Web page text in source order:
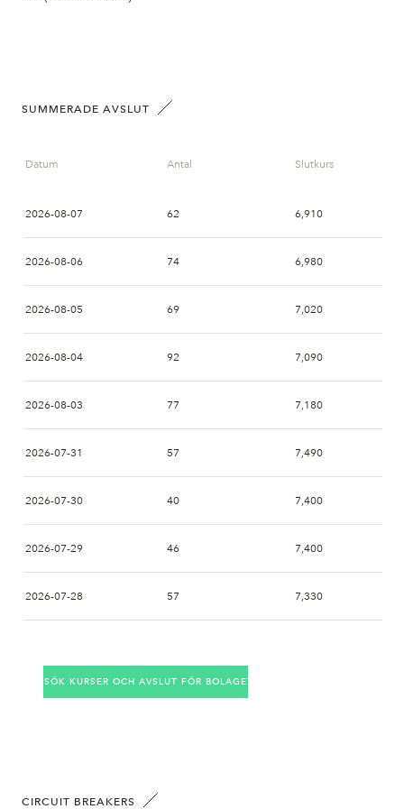
SUMMERADE AVSLUT
Datum Antal Slutkurs
2026-08-07 62 6,910
2026-08-06 74 6,980
2026-08-05 69 7,020
2026-08-04 92 7,090
2026-08-03 77 7,180
2026-07-31 57 7,490
2026-07-30 40 7,400
2026-07-29 46 7,400
2026-07-28 57 7,330
SÖK KURSER OCH AVSLUT FÖR BOLAGET
CIRCUIT BREAKERS